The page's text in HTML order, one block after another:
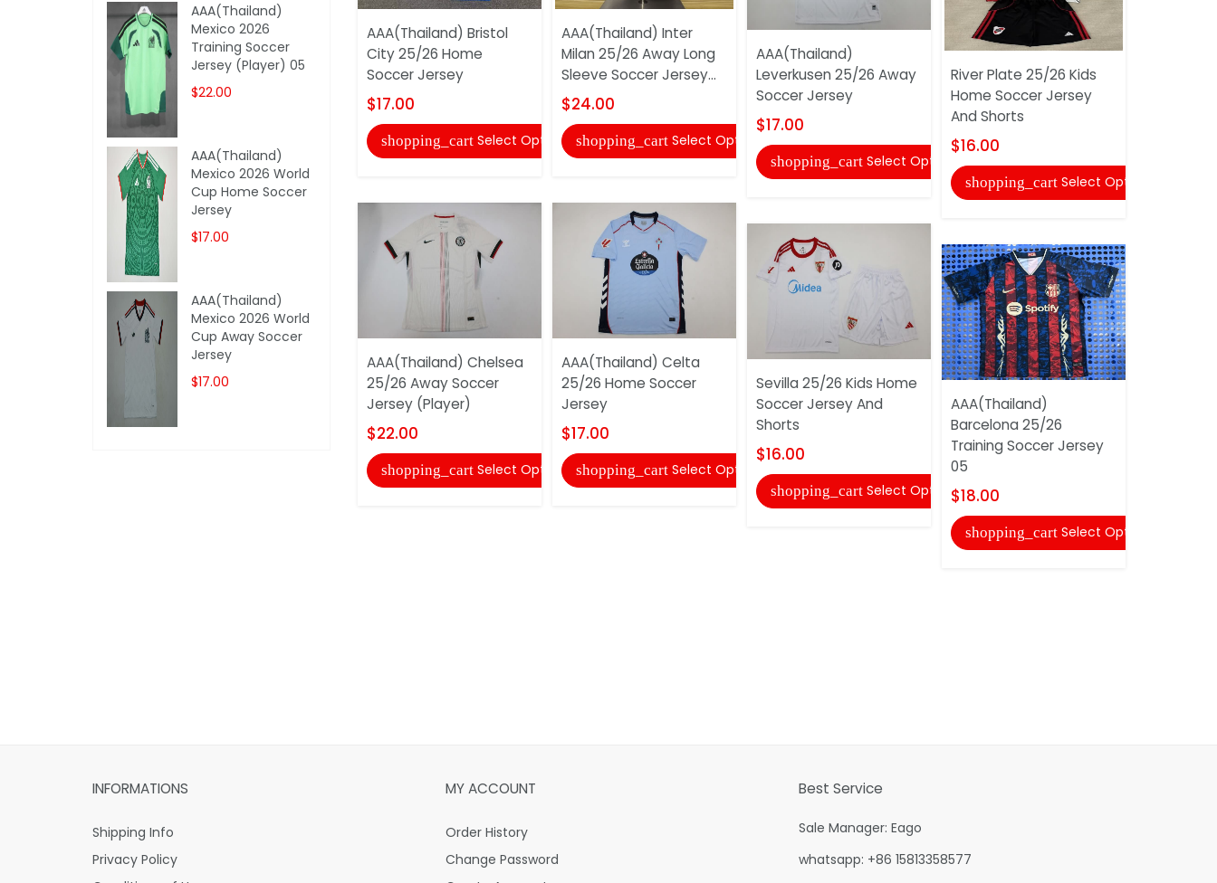
AAA(Thailand) Bristol
City 25/26 Home
Soccer Jersey
$17.00
shopping_cart Select Options
AAA(Thailand) Chelsea
25/26 Away Soccer
Jersey (Player)
$22.00
shopping_cart Select Options
AAA(Thailand) Inter
Milan 25/26 Away Long
Sleeve Soccer Jersey...
$24.00
shopping_cart Select Options
AAA(Thailand) Celta
25/26 Home Soccer
Jersey
$17.00
shopping_cart Select Options
AAA(Thailand)
Leverkusen 25/26 Away
Soccer Jersey
$17.00
shopping_cart Select Options
Sevilla 25/26 Kids Home
Soccer Jersey And
Shorts
$16.00
shopping_cart Select Options
River Plate 25/26 Kids
Home Soccer Jersey
And Shorts
$16.00
shopping_cart Select Options
AAA(Thailand)
Barcelona 25/26
Training Soccer Jersey
05
$18.00
shopping_cart Select Options
AAA(Thailand)
Mexico 2026
Training Soccer
Jersey (Player) 05
$22.00
AAA(Thailand)
Mexico 2026 World
Cup Home Soccer
Jersey
$17.00
AAA(Thailand)
Mexico 2026 World
Cup Away Soccer
Jersey
$17.00
INFORMATIONS
Shipping Info
Privacy Policy
MY ACCOUNT
Order History
Change Password
Best Service
Sale Manager: Eago
whatsapp: +86 15813358577